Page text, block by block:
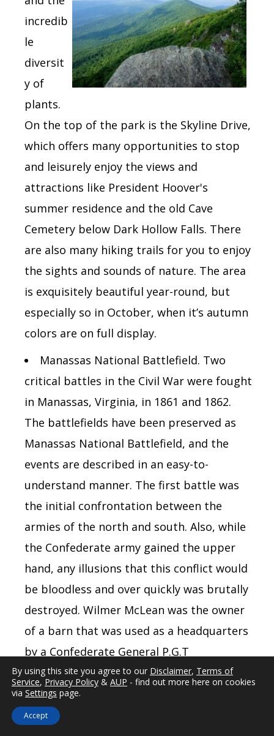
incredib
le
diversit
y of
plants.
On the top of the park is the Skyline Drive,
which offers many opportunities to stop
and leisurely enjoy the views and
attractions like President Hoover's
summer residence and the old Cave
Cemetery below Dark Hollow Falls. There
are also many hiking trails for you to enjoy
the sights and sounds of nature. The area
is exquisitely beautiful year-round, but
especially so in October, when it’s autumn
colors are on full display.
Manassas National Battlefield. Two
critical battles in the Civil War were fought
in Manassas, Virginia, in 1861 and 1862.
The battlefields have been preserved as
Manassas National Battlefield, and the
events are described in an easy-to-
understand manner. The first battle was
the initial confrontation between the
armies of the north and south. Also, while
the Confederate army gained the upper
hand, any illusions that this conflict would
be bloodless and over quickly was brutally
destroyed. Wilmer McLean was the owner
of a barn that was used as a headquarters
by a Confederate General P.G.T
Beauregard. The barn was hit by a
cannonball, and to escape the war, McLean
moved to Appomattox and bought the
By using this site you agree to our Disclaimer, Terms of
Service, Privacy Policy & AUP - find out more here on cookies
via Settings page.
Accept